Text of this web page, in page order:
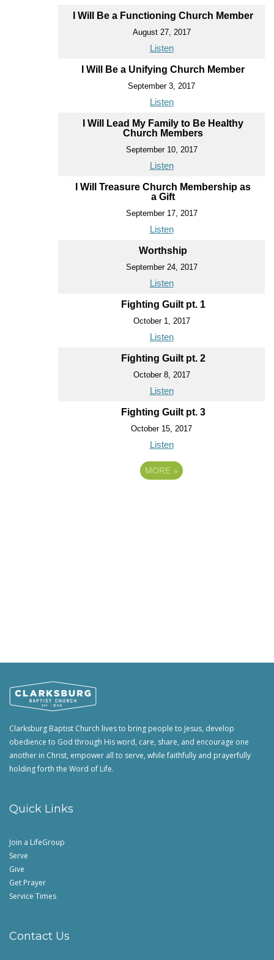
I Will Be a Functioning Church Member
August 27, 2017
Listen
I Will Be a Unifying Church Member
September 3, 2017
Listen
I Will Lead My Family to Be Healthy
Church Members
September 10, 2017
Listen
I Will Treasure Church Membership as
a Gift
September 17, 2017
Listen
Worthship
September 24, 2017
Listen
Fighting Guilt pt. 1
October 1, 2017
Listen
Fighting Guilt pt. 2
October 8, 2017
Listen
Fighting Guilt pt. 3
October 15, 2017
Listen
MORE »
Clarksburg Baptist Church lives to bring people to Jesus, develop
obedience to God through His word, care, share, and encourage one
another in Christ, empower all to serve, while faithfully and prayerfully
holding forth the Word of Life.
Quick Links
Join a LifeGroup
Serve
Give
Get Prayer
Service Times
Contact Us